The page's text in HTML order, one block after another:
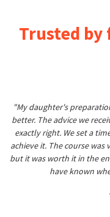
Trusted by
"My daughter's
better. The advice we
exactly right. We set a
achieve it. The course
but it was worth it in the
have known